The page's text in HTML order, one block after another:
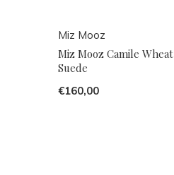
Miz Mooz
Miz Mooz Camile Wheat
Suede
€160,00